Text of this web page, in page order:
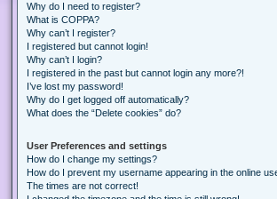
Why do I need to register?
What is COPPA?
Why can’t I register?
I registered but cannot login!
Why can’t I login?
I registered in the past but cannot login any more?!
I’ve lost my password!
Why do I get logged off automatically?
What does the “Delete cookies” do?
User Preferences and settings
How do I change my settings?
How do I prevent my username appearing in the online
The times are not correct!